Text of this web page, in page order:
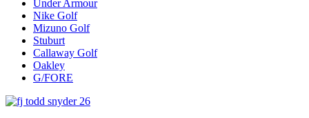
Under Armour
Nike Golf
Mizuno Golf
Stuburt
Callaway Golf
Oakley
G/FORE